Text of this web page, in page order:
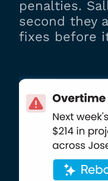
penalties.
second they
fixes before